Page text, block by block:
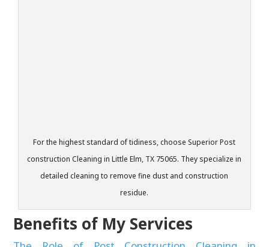
For the highest standard of tidiness, choose Superior Post
construction Cleaning in Little Elm, TX 75065. They specialize in
detailed cleaning to remove fine dust and construction
residue.
Benefits of My Services